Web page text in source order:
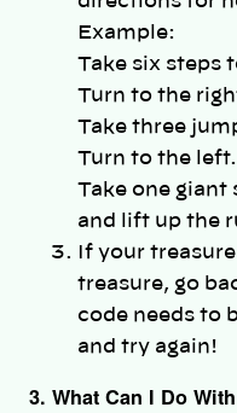
Example:
Take six steps
Turn to the
Take three
Turn to the left.
Take one giant
and lift up the
If your
treasure, go
code needs to
and try again!
3. What Can I Do